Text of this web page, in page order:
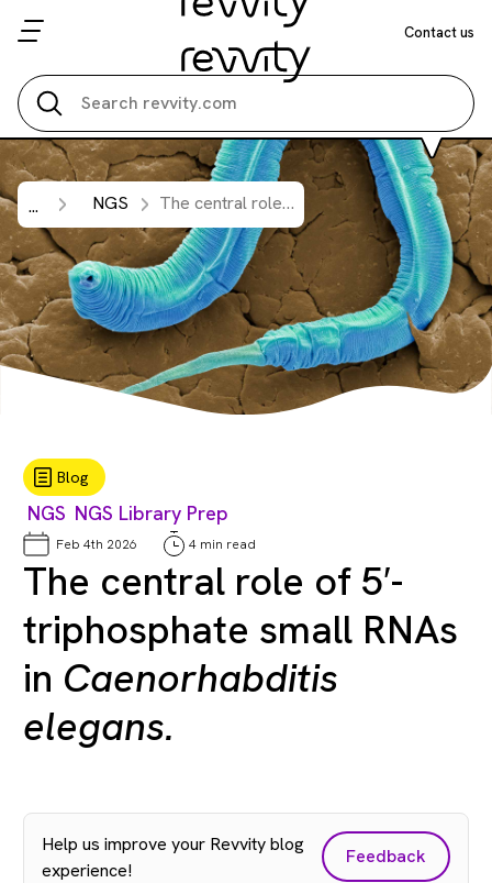
Contact us
... NGS The central role of 5′-triphosphate small RNAs in
Blog
NGS NGS Library Prep
Feb 4th 2026 4 min read
The central role of 5′-
triphosphate small RNAs
in Caenorhabditis
elegans.
Help us improve your Revvity blog
experience!
Feedback